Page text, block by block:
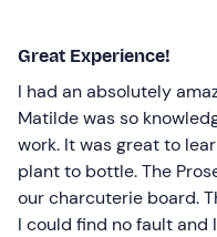
Great Experience!
I had an absolutely
Matilde was so
work. It was great to
plant to bottle. The
our charcuterie board.
I could find no fault